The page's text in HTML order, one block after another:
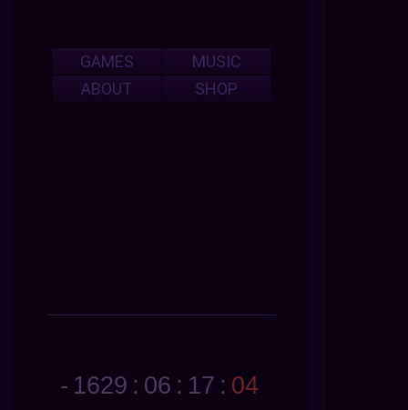
GAMES
MUSIC
ABOUT
SHOP